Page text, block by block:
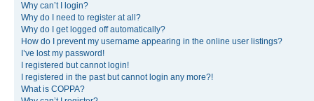
Why can’t I login?
Why do I need to register at all?
Why do I get logged off automatically?
How do I prevent my username appearing in the online user listings?
I’ve lost my password!
I registered but cannot login!
I registered in the past but cannot login any more?!
What is COPPA?